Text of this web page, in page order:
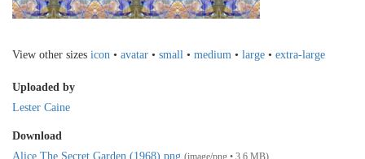
View other sizes icon • avatar • small • medium • large • extra-large
Uploaded by
Lester Caine
Download
Alice The Secret Garden (1968).png (image/png • 3.6 MB)